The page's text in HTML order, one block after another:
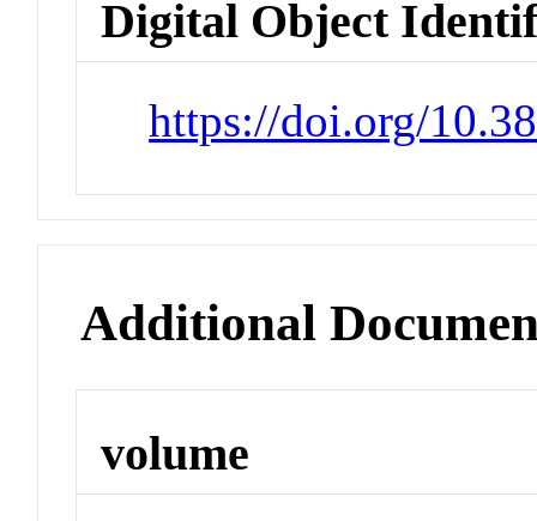
Digital Object
https://doi.org/
Additional
volume